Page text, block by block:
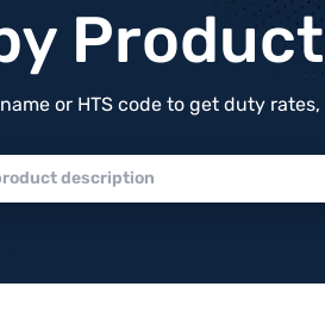
or HTS code to get duty